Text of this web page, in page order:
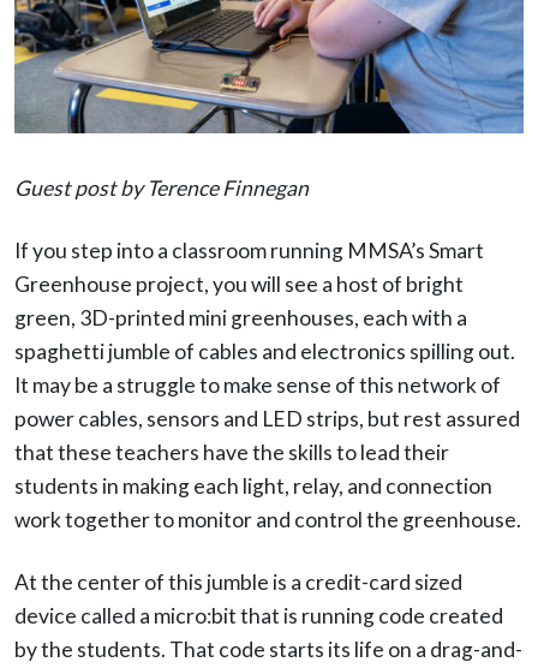
Guest post by Terence Finnegan
If you step into a classroom running MMSA’s Smart
Greenhouse project, you will see a host of bright
green, 3D-printed mini greenhouses, each with a
spaghetti jumble of cables and electronics spilling out.
It may be a struggle to make sense of this network of
power cables, sensors and LED strips, but rest assured
that these teachers have the skills to lead their
students in making each light, relay, and connection
work together to monitor and control the greenhouse.
At the center of this jumble is a credit-card sized
device called a micro:bit that is running code created
by the students. That code starts its life on a drag-and-